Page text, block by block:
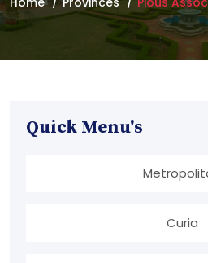
Quick Menu's
Curia